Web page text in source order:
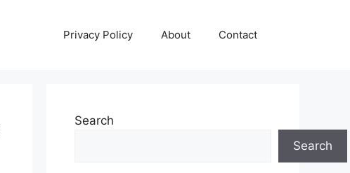
Privacy Policy About Contact
Search
Search